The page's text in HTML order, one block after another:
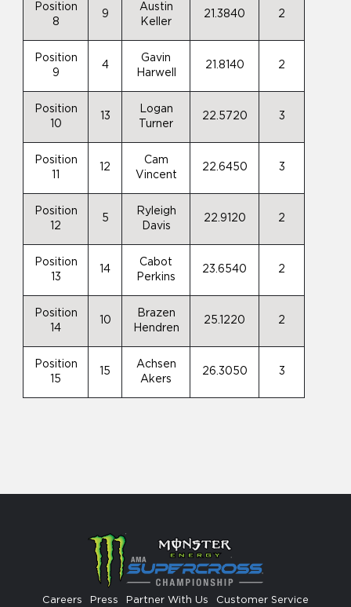
Position
8
9
Austin
Keller
21.3840 2
Position
9
4
Gavin
Harwell
21.8140 2
Position
10
13
Logan
Turner
22.5720 3
Position
12
Cam
Vincent
22.6450 3
Position
12
5
Ryleigh
Davis
22.9120 2
Position
13
14
Cabot
Perkins
23.6540 2
Position
14
10
Brazen
Hendren
25.1220 2
Position
15
15
Achsen
Akers
26.3050 3
Careers Press Partner With Us Customer Service